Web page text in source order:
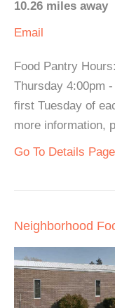
10.26 miles away
Email
Food Pantry
Thursday 4:00pm
first Tuesday of
more information,
Go To Details
Neighborhood